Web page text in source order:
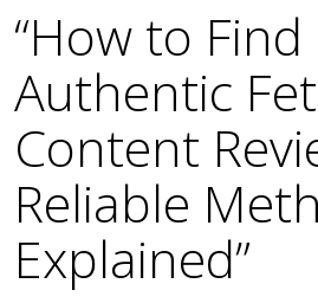
“How to Find
Authentic
Content
Reliable
Explained”